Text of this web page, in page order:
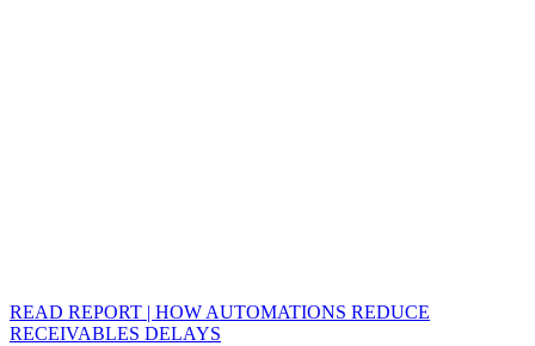
READ REPORT | HOW AUTOMATIONS REDUCE
RECEIVABLES DELAYS